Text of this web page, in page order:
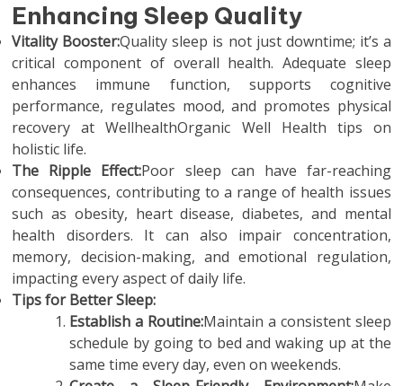
Enhancing Sleep Quality
Vitality Booster:Quality sleep is not just downtime; it’s a
critical component of overall health. Adequate sleep
enhances immune function, supports cognitive
performance, regulates mood, and promotes physical
recovery at WellhealthOrganic Well Health tips on
holistic life.
The Ripple Effect:Poor sleep can have far-reaching
consequences, contributing to a range of health issues
such as obesity, heart disease, diabetes, and mental
health disorders. It can also impair concentration,
memory, decision-making, and emotional regulation,
impacting every aspect of daily life.
Tips for Better Sleep:
Establish a Routine:Maintain a consistent sleep
schedule by going to bed and waking up at the
same time every day, even on weekends.